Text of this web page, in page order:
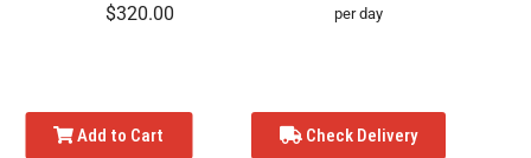
$320.00 per day
Add to Cart Check Delivery